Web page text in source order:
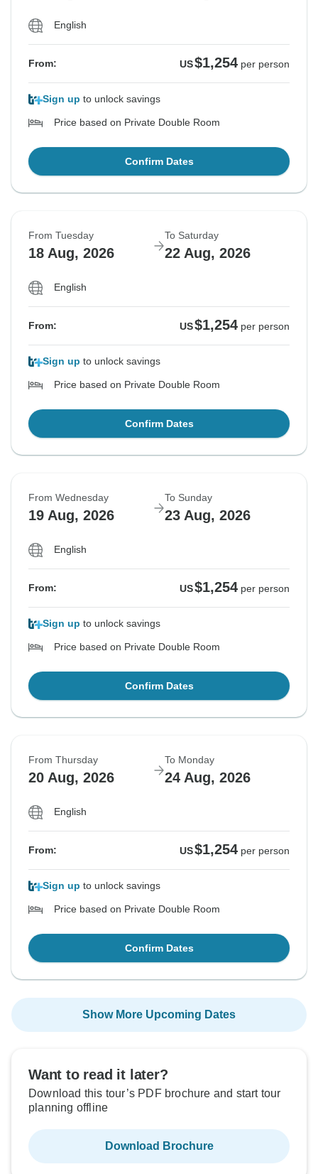
English
From: US$1,254 per person
Sign up to unlock savings
Price based on Private Double Room
Confirm Dates
From Tuesday
18 Aug, 2026
To Saturday
22 Aug, 2026
English
From: US$1,254 per person
Sign up to unlock savings
Price based on Private Double Room
Confirm Dates
From Wednesday
19 Aug, 2026
To Sunday
23 Aug, 2026
English
From: US$1,254 per person
Sign up to unlock savings
Price based on Private Double Room
Confirm Dates
From Thursday
20 Aug, 2026
To Monday
24 Aug, 2026
English
From: US$1,254 per person
Sign up to unlock savings
Price based on Private Double Room
Confirm Dates
Show More Upcoming Dates
Want to read it later?
Download this tour’s PDF brochure and start tour
planning offline
Download Brochure